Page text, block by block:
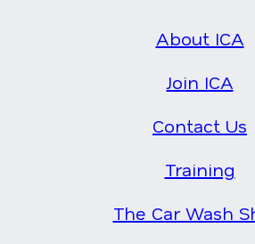
About ICA
Join ICA
Contact Us
Training
The Car Wash